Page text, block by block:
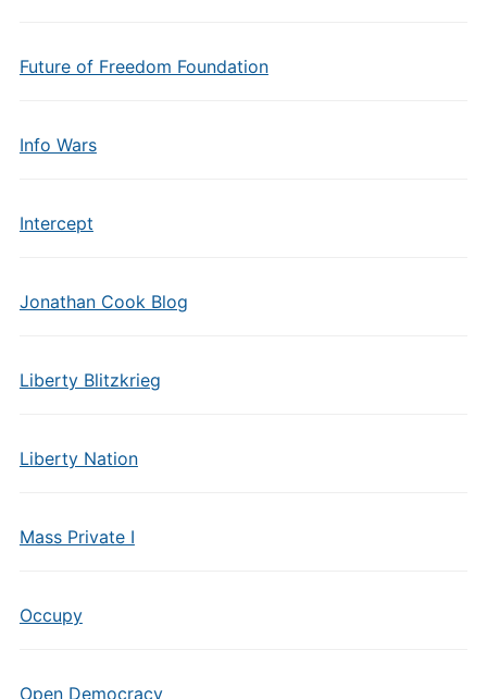
Future of Freedom Foundation
Info Wars
Intercept
Jonathan Cook Blog
Liberty Blitzkrieg
Liberty Nation
Mass Private I
Occupy
Open Democracy